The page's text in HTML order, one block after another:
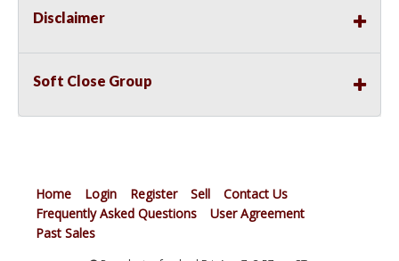
Disclaimer
Soft Close Group
Home Login Register Sell
Contact Us
Frequently Asked Questions
User Agreement
Past Sales